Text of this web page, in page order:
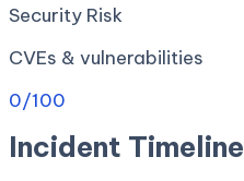
Security Risk
CVEs & vulnerabilities
0/100
Incident Timeline